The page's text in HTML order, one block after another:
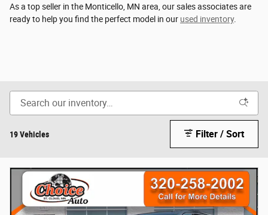
As a top seller in the Monticello, MN area, our sales associates are
ready to help you find the perfect model in our used inventory.
19 Vehicles Filter / Sort